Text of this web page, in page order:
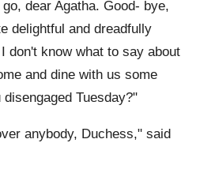
dear Agatha. Good- bye,
delightful and dreadfully
don't know what to say about
and dine with us some
Tuesday?"
anybody, Duchess," said